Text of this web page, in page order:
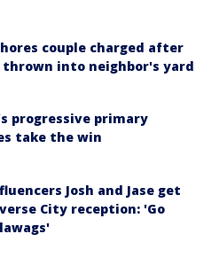
couple charged after
thrown into neighbor's yard
progressive primary
take the win
Josh and Jase get
City reception: 'Go